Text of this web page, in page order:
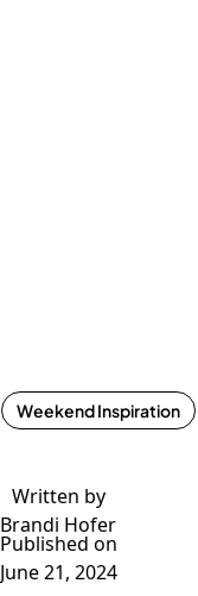
Weekend Inspiration
Written by
Brandi Hofer
Published on
June 21, 2024